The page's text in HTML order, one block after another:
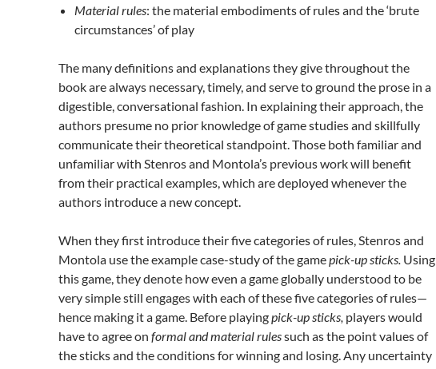
Material rules: the material embodiments of rules and the ‘brute
circumstances’ of play
The many definitions and explanations they give throughout the
book are always necessary, timely, and serve to ground the prose in a
digestible, conversational fashion. In explaining their approach, the
authors presume no prior knowledge of game studies and skillfully
communicate their theoretical standpoint. Those both familiar and
unfamiliar with Stenros and Montola’s previous work will benefit
from their practical examples, which are deployed whenever the
authors introduce a new concept.
When they first introduce their five categories of rules, Stenros and
Montola use the example case-study of the gamepick-up sticks. Using
this game, they denote how even a game globally understood to be
very simple still engages with each of these five categories of rules—
hence making it a game. Before playingpick-up sticks, players would
have to agree on formal and material rulessuch as the point values of
the sticks and the conditions for winning and losing. Any uncertainty